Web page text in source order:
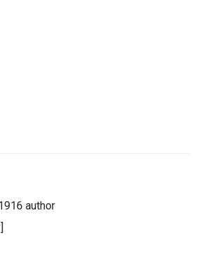
author